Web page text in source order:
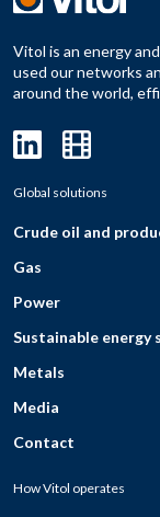
Vitol is an energy
used our networks
around the world,
Global solutions
Crude oil and
Gas
Power
Sustainable energy
Metals
Media
Contact
How Vitol operates